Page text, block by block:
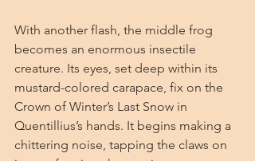
With another flash, the middle frog
becomes an enormous insectile
creature. Its eyes, set deep within its
mustard-colored carapace, fix on the
Crown of Winter’s Last Snow in
Quentillius’s hands. It begins making a
chittering noise, tapping the claws on